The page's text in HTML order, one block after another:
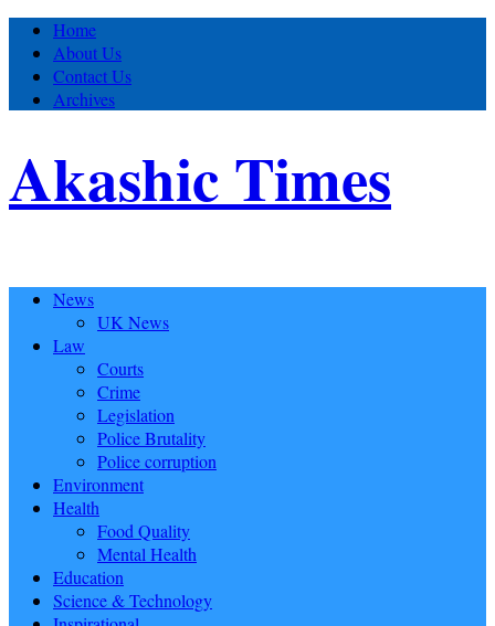
Home
About Us
Contact Us
Archives
Akashic Times
News
UK News
Law
Courts
Crime
Legislation
Police Brutality
Police corruption
Environment
Health
Food Quality
Mental Health
Education
Science & Technology